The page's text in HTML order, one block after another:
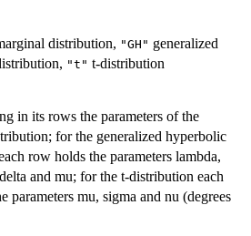
distribution, "GH" generalized
"t" t-distribution
in its rows the parameters of the
for the generalized hyperbolic
row holds the parameters lambda,
and mu; for the t-distribution each
parameters mu, sigma and nu (degrees